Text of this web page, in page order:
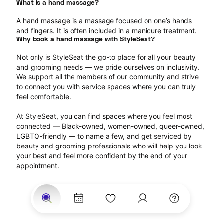
What is a hand massage?
A hand massage is a massage focused on one’s hands
and fingers. It is often included in a manicure treatment.
Why book a hand massage with StyleSeat?
Not only is StyleSeat the go-to place for all your beauty
and grooming needs — we pride ourselves on inclusivity.
We support all the members of our community and strive
to connect you with service spaces where you can truly
feel comfortable.
At StyleSeat, you can find spaces where you feel most
connected — Black-owned, women-owned, queer-owned,
LGBTQ-friendly — to name a few, and get serviced by
beauty and grooming professionals who will help you look
your best and feel more confident by the end of your
appointment.
Our StyleSeat professionals feature photos of their work
from previous hand massage appointments and list prices
of their other services.